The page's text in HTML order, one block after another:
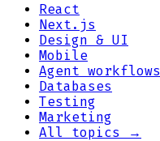
React
Next.js
Design & UI
Mobile
Agent workflows
Databases
Testing
Marketing
All topics →